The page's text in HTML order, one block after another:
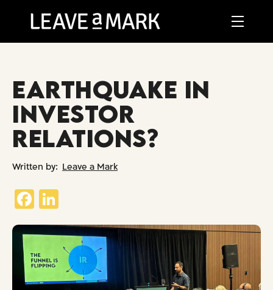
EARTHQUAKE IN
INVESTOR
RELATIONS?
Leave a Mark
Fa
ce
b
o
ok
nk
ed
In